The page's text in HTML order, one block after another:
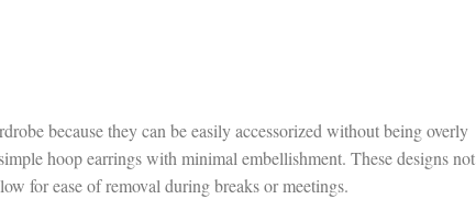
because they can be easily accessorized without being overly
hoop earrings with minimal embellishment. These designs not
for ease of removal during breaks or meetings.